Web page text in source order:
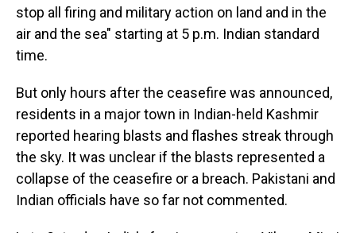
stop all firing and military action on land and in the
air and the sea" starting at 5 p.m. Indian standard
time.
But only hours after the ceasefire was announced,
residents in a major town in Indian-held Kashmir
reported hearing blasts and flashes streak through
the sky. It was unclear if the blasts represented a
collapse of the ceasefire or a breach. Pakistani and
Indian officials have so far not commented.